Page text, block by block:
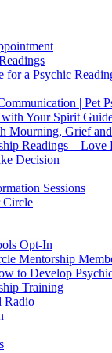
for a Psychic
| Pet
Your Spirit
Mourning, Grief
Readings – Love
Decision
Sessions
Circle
Opt-In
Mentorship
to Develop
Training
Radio